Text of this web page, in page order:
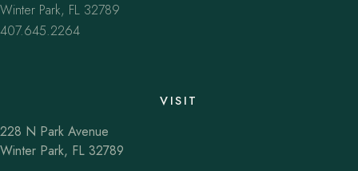
Winter Park, FL 32789
407.645.2264
VISIT
228 N Park Avenue
Winter Park, FL 32789